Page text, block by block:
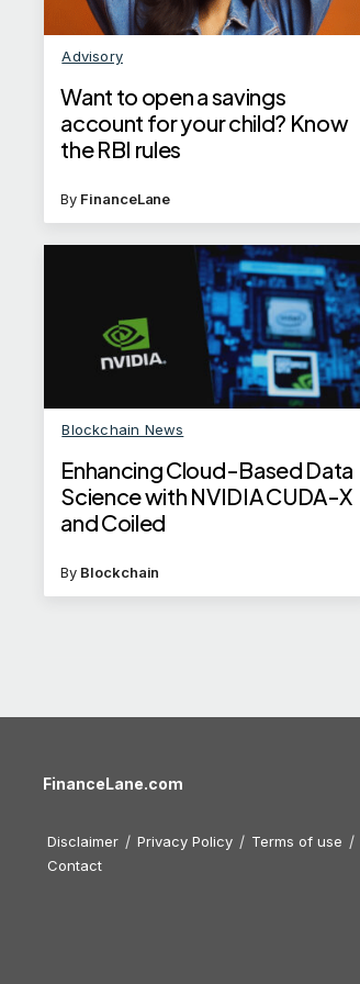
Advisory
Want to open a savings
account for your child? Know
the RBI rules
By FinanceLane
Blockchain News
Enhancing Cloud-Based Data
Science with NVIDIA CUDA-X
and Coiled
By Blockchain
FinanceLane.com
Disclaimer Privacy Policy Terms of use
Contact